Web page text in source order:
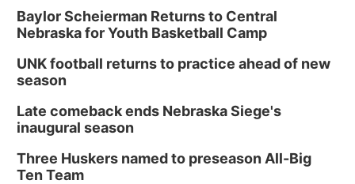
Lauritzen Gardens
Thu, Aug 13@6:00pm
Lymphatic Massage Meditation
Lauritzen Gardens
Create & Speed Date at Secret Park
Secret Park Lounge
Fri, Aug 14
@12:00pm
Homeschool Fair
Baylor Scheierman Returns to Central
Nebraska for Youth Basketball Camp
UNK football returns to practice ahead of new
season
Late comeback ends Nebraska Siege's
inaugural season
Three Huskers named to preseason All-Big
Ten Team